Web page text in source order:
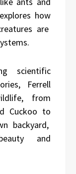
how
are
scientific
Ferrell
from
Cuckoo to
backyard,
and